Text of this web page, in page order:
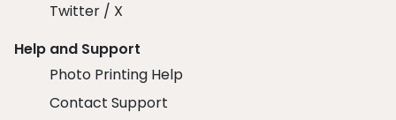
Twitter / X
Help and Support
Photo Printing Help
Contact Support